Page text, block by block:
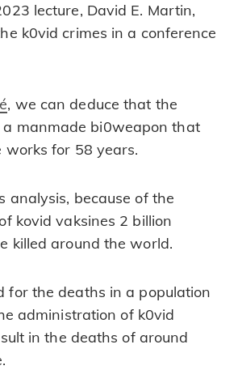
19 Crimes!
lecture, David E. Martin,
k0vid crimes in a conference
, we can deduce that the
a manmade bi0weapon that
works for 58 years.
analysis, because of the
kovid vaksines 2 billion
killed around the world.
for the deaths in a population
administration of k0vid
in the deaths of around